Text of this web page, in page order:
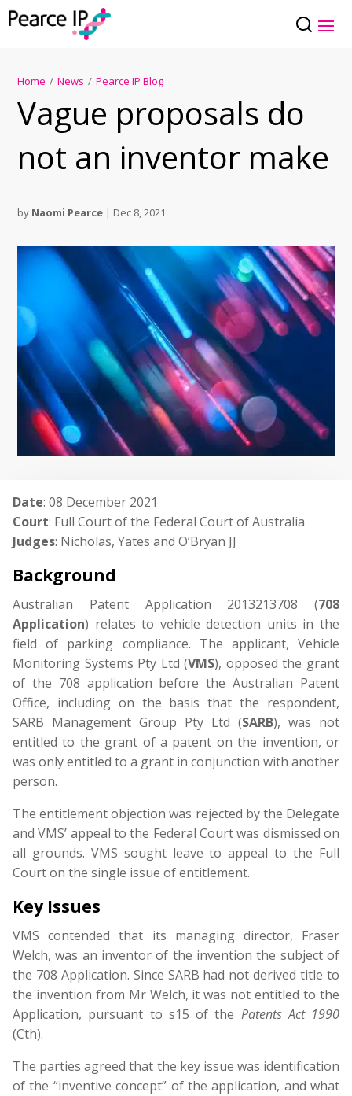
Home / News / Pearce IP Blog
Vague proposals do
not an inventor make
by Naomi Pearce | Dec 8, 2021
Date: 08 December 2021
Court: Full Court of the Federal Court of Australia
Judges: Nicholas, Yates and O’Bryan JJ
Background
Australian Patent Application 2013213708 (708
Application) relates to vehicle detection units in the
field of parking compliance. The applicant, Vehicle
Monitoring Systems Pty Ltd (VMS), opposed the grant
of the 708 application before the Australian Patent
Office, including on the basis that the respondent,
SARB Management Group Pty Ltd (SARB), was not
entitled to the grant of a patent on the invention, or
was only entitled to a grant in conjunction with another
person.
The entitlement objection was rejected by the Delegate
and VMS’ appeal to the Federal Court was dismissed on
all grounds. VMS sought leave to appeal to the Full
Court on the single issue of entitlement.
Key Issues
VMS contended that its managing director, Fraser
Welch, was an inventor of the invention the subject of
the 708 Application. Since SARB had not derived title to
the invention from Mr Welch, it was not entitled to the
Application, pursuant to s15 of the Patents Act 1990
(Cth).
The parties agreed that the key issue was identification
of the “inventive concept” of the application, and what